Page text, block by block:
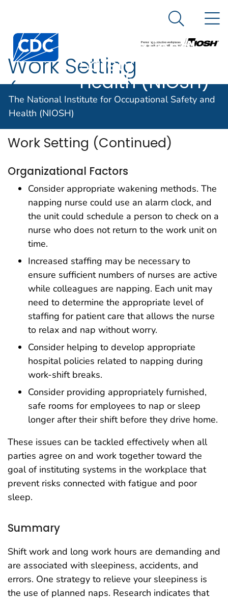
An official website of the United States government
Centers for Disease Control and Prevention. CDC
The National
Institute for
Occupational
Safety and
Health (NIOSH)
Search
The National Institute for Occupational Safety and
Health (NIOSH)
Work Setting
(Continued)
Work Setting (Continued)
Organizational Factors
Consider appropriate wakening methods. The
napping nurse could use an alarm clock, and
the unit could schedule a person to check on a
nurse who does not return to the work unit on
time.
Increased staffing may be necessary to
ensure sufficient numbers of nurses are active
while colleagues are napping. Each unit may
need to determine the appropriate level of
staffing for patient care that allows the nurse
to relax and nap without worry.
Consider helping to develop appropriate
hospital policies related to napping during
work-shift breaks.
Consider providing appropriately furnished,
safe rooms for employees to nap or sleep
longer after their shift before they drive home.
These issues can be tackled effectively when all
parties agree on and work together toward the
goal of instituting systems in the workplace that
prevent risks connected with fatigue and poor
sleep.
Summary
Shift work and long work hours are demanding and
are associated with sleepiness, accidents, and
errors. One strategy to relieve your sleepiness is
the use of planned naps. Research indicates that